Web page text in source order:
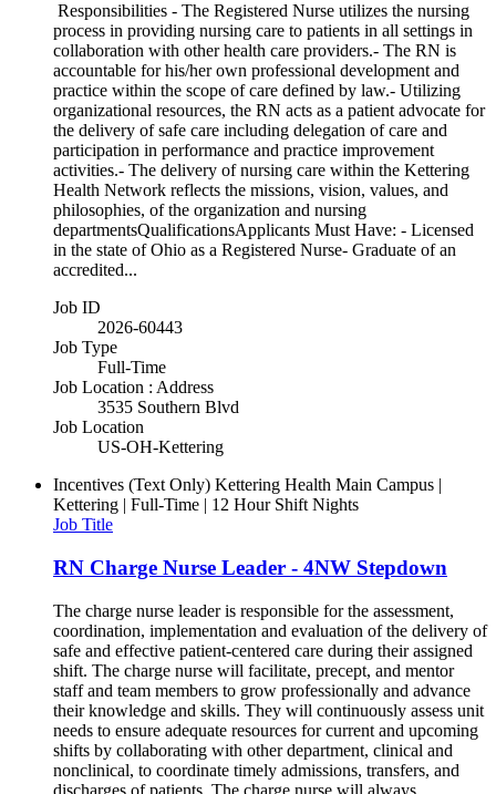
Responsibilities - The Registered Nurse utilizes the nursing
process in providing nursing care to patients in all settings in
collaboration with other health care providers.- The RN is
accountable for his/her own professional development and
practice within the scope of care defined by law.- Utilizing
organizational resources, the RN acts as a patient advocate for
the delivery of safe care including delegation of care and
participation in performance and practice improvement
activities.- The delivery of nursing care within the Kettering
Health Network reflects the missions, vision, values, and
philosophies, of the organization and nursing
departmentsQualificationsApplicants Must Have: - Licensed
in the state of Ohio as a Registered Nurse- Graduate of an
accredited...
Job ID
2026-60443
Job Type
Full-Time
Job Location : Address
3535 Southern Blvd
Job Location
US-OH-Kettering
Incentives (Text Only) Kettering Health Main Campus |
Kettering | Full-Time | 12 Hour Shift Nights
Job Title
RN Charge Nurse Leader - 4NW Stepdown
The charge nurse leader is responsible for the assessment,
coordination, implementation and evaluation of the delivery of
safe and effective patient-centered care during their assigned
shift. The charge nurse will facilitate, precept, and mentor
staff and team members to grow professionally and advance
their knowledge and skills. They will continuously assess unit
needs to ensure adequate resources for current and upcoming
shifts by collaborating with other department, clinical and
nonclinical, to coordinate timely admissions, transfers, and
discharges of patients. The charge nurse will always